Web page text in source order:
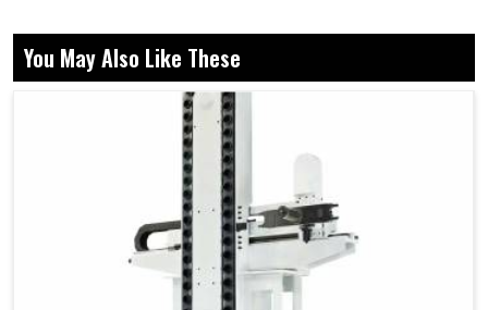
Consumes less energy than conventional compressor
systems.
Provides its workers with a comfortable environment.
Why Is Uninterrupted Compressed Air Supply
A Must For Industrial Operations?
Screw Air Compressor in Gurugram
Gurugrampractically require a constant and
capable air source to run their production lines, assembly
You May Also Like These